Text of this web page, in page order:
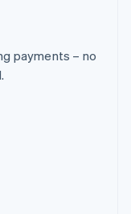
payments – no